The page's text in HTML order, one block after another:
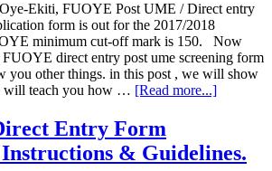
Ekiti, FUOYE Post UME / Direct entry
form is out for the 2017/2018
minimum cut-off mark is 150. Now
FUOYE direct entry post ume screening form
you other things. in this post , we will show
will teach you how … [Read more...]
Entry Form
& Guidelines.